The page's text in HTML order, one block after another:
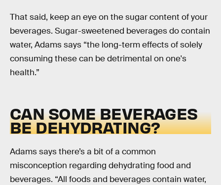
That said, keep an eye on the sugar content of your
beverages. Sugar-sweetened beverages do contain
water, Adams says “the long-term effects of solely
consuming these can be detrimental on one's
health.”
CAN SOME BEVERAGES
BE DEHYDRATING?
Adams says there’s a bit of a common
misconception regarding dehydrating food and
beverages. “All foods and beverages contain water,